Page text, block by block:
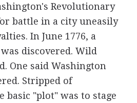
Revolutionary
battle in a city uneasily
In June 1776, a
discovered. Wild
One said Washington
Stripped of
basic "plot" was to stage